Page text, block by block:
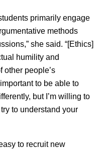
primarily engage
methods
she said. “[Ethics]
humility and
other people’s
to be able to
but I’m willing to
to understand your
to recruit new